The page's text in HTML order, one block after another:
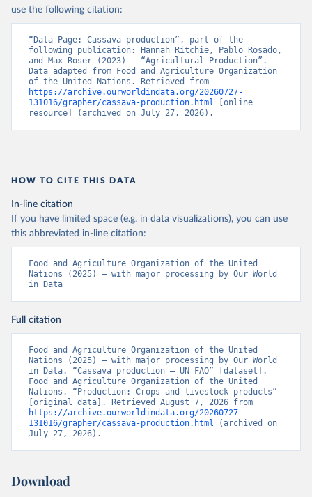
Nations - Production: Crops and livestock products
(2025).
use the following citation:
“Data Page: Cassava production”, part of the
following publication: Hannah Ritchie, Pablo Rosado,
and Max Roser (2023) - “Agricultural Production”.
Data adapted from Food and Agriculture Organization
https://archive.ourworldindata.org/20260727-
131016/grapher/cassava-production.html [online
resource] (archived on July 27, 2026).
HOW TO CITE THIS DATA
In-line citation
If you have limited space (e.g. in data visualizations), you can use
this abbreviated in-line citation:
Food and Agriculture Organization of the United
Nations (2025) – with major processing by Our World
in Data
Full citation
Food and Agriculture Organization of the United
Nations (2025) – with major processing by Our World
in Data. “Cassava production – UN FAO” [dataset].
Food and Agriculture Organization of the United
Nations, “Production: Crops and livestock products”
https://archive.ourworldindata.org/20260727-
131016/grapher/cassava-production.html (archived on
July 27, 2026).
Download